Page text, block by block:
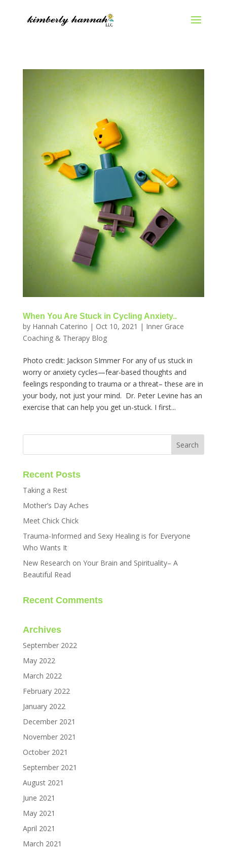
When You Are Stuck in Cycling Anxiety..
by Hannah Caterino | Oct 10, 2021 | Inner Grace
Coaching & Therapy Blog
Photo credit: Jackson SImmer For any of us stuck in
worry or anxiety cycles—fear-based thoughts and
feelings responding to trauma or a threat– these are in
your body, not just your mind. Dr. Peter Levine has an
exercise that can help you get un-stuck. I first...
Recent Posts
Taking a Rest
Mother’s Day Aches
Meet Chick Chick
Trauma-Informed and Sexy Healing is for Everyone
Who Wants It
New Research on Your Brain and Spirituality– A
Beautiful Read
Recent Comments
Archives
September 2022
May 2022
March 2022
February 2022
January 2022
December 2021
November 2021
October 2021
September 2021
August 2021
June 2021
May 2021
April 2021
March 2021